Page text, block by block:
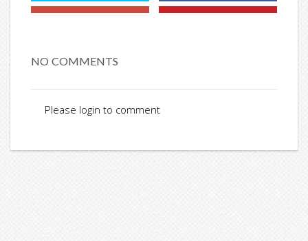
NO COMMENTS
Please login to comment